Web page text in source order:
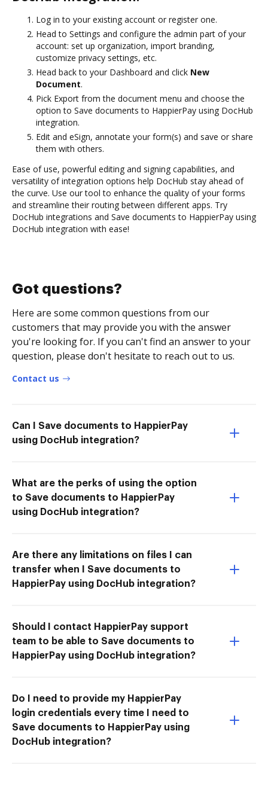
Log in to your existing account or register one.
Head to Settings and configure the admin part of your
account: set up organization, import branding,
customize privacy settings, etc.
Head back to your Dashboard and click New
Document.
Pick Export from the document menu and choose the
option to Save documents to HappierPay using DocHub
integration.
Edit and eSign, annotate your form(s) and save or share
them with others.
Ease of use, powerful editing and signing capabilities, and
versatility of integration options help DocHub stay ahead of
the curve. Use our tool to enhance the quality of your forms
and streamline their routing between different apps. Try
DocHub integrations and Save documents to HappierPay using
DocHub integration with ease!
Got questions?
Here are some common questions from our
customers that may provide you with the answer
you're looking for. If you can't find an answer to your
question, please don't hesitate to reach out to us.
Contact us
Can I Save documents to HappierPay
using DocHub integration?
What are the perks of using the option
to Save documents to HappierPay
using DocHub integration?
Are there any limitations on files I can
transfer when I Save documents to
HappierPay using DocHub integration?
Should I contact HappierPay support
team to be able to Save documents to
HappierPay using DocHub integration?
Do I need to provide my HappierPay
login credentials every time I need to
Save documents to HappierPay using
DocHub integration?